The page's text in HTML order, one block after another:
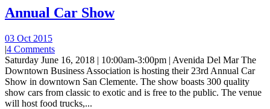
Annual Car Show
03 Oct 2015
|4 Comments
Saturday June 16, 2018 | 10:00am-3:00pm | Avenida Del Mar The
Downtown Business Association is hosting their 23rd Annual Car
Show in downtown San Clemente. The show boasts 300 quality
show cars from classic to exotic and is free to the public. The venue
will host food trucks,...